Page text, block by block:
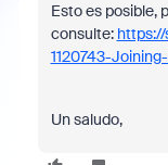
Esto es posible,
consulte:
1120743-
Un saludo,